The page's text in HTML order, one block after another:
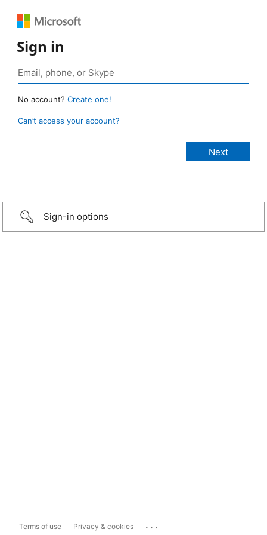
Sign in
No account? Create one!
Can’t access your account?
Sign-in options
Terms of use Privacy & cookies ...